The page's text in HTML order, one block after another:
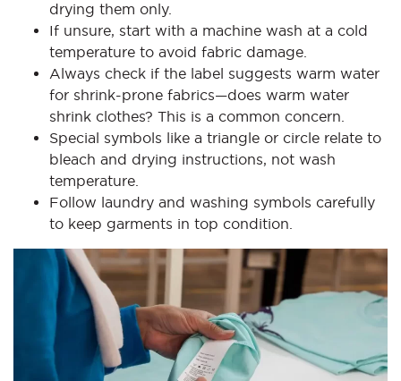
drying them only.
If unsure, start with a machine wash at a cold
temperature to avoid fabric damage.
Always check if the label suggests warm water
for shrink-prone fabrics—does warm water
shrink clothes? This is a common concern.
Special symbols like a triangle or circle relate to
bleach and drying instructions, not wash
temperature.
Follow laundry and washing symbols carefully
to keep garments in top condition.